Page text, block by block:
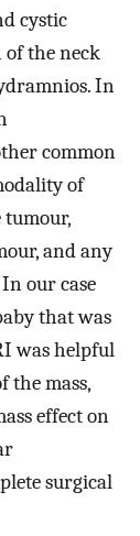
cystic
of the neck
In
common
of
tumour,
and any
our case
that was
was helpful
the mass,
effect on
surgical